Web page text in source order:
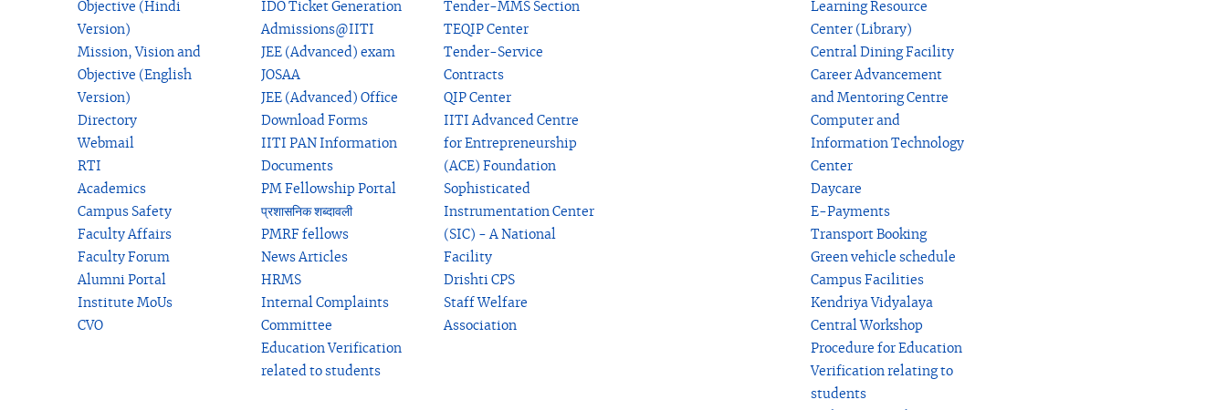
Objective (Hindi
Version)
Mission, Vision and
Objective (English
Version)
Directory
Webmail
RTI
Academics
Campus Safety
Faculty Affairs
Faculty Forum
Alumni Portal
Institute MoUs
CVO
IDO Ticket Generation
Admissions@IITI
JEE (Advanced) exam
JOSAA
JEE (Advanced) Office
Download Forms
IITI PAN Information
Documents
PM Fellowship Portal
प्रशासनिक शब्दावली
PMRF fellows
News Articles
HRMS
Internal Complaints
Committee
Education Verification
related to students
Tender-MMS Section
TEQIP Center
Tender-Service
Contracts
QIP Center
IITI Advanced Centre
for Entrepreneurship
(ACE) Foundation
Sophisticated
Instrumentation Center
(SIC) - A National
Facility
Drishti CPS
Staff Welfare
Association
Learning Resource
Center (Library)
Central Dining Facility
Career Advancement
and Mentoring Centre
Computer and
Information Technology
Center
Daycare
E-Payments
Transport Booking
Green vehicle schedule
Campus Facilities
Kendriya Vidyalaya
Central Workshop
Procedure for Education
Verification relating to
students